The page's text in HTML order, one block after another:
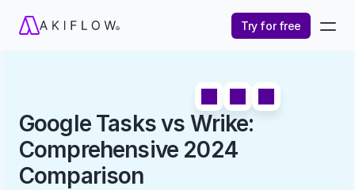
Try for free
Google Tasks vs Wrike:
Comprehensive 2024
Comparison